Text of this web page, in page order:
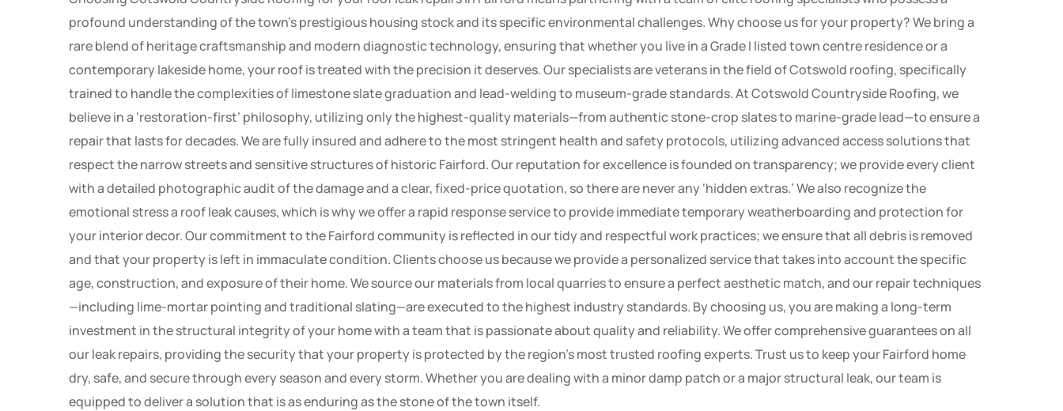
profound understanding of the town’s prestigious housing stock and its specific environmental challenges. Why choose us for your property? We bring a
rare blend of heritage craftsmanship and modern diagnostic technology, ensuring that whether you live in a Grade I listed town centre residence or a
contemporary lakeside home, your roof is treated with the precision it deserves. Our specialists are veterans in the field of Cotswold roofing, specifically
trained to handle the complexities of limestone slate graduation and lead-welding to museum-grade standards. At Cotswold Countryside Roofing, we
believe in a ‘restoration-first’ philosophy, utilizing only the highest-quality materials—from authentic stone-crop slates to marine-grade lead—to ensure a
repair that lasts for decades. We are fully insured and adhere to the most stringent health and safety protocols, utilizing advanced access solutions that
respect the narrow streets and sensitive structures of historic Fairford. Our reputation for excellence is founded on transparency; we provide every client
with a detailed photographic audit of the damage and a clear, fixed-price quotation, so there are never any ‘hidden extras.’ We also recognize the
emotional stress a roof leak causes, which is why we offer a rapid response service to provide immediate temporary weatherboarding and protection for
your interior decor. Our commitment to the Fairford community is reflected in our tidy and respectful work practices; we ensure that all debris is removed
and that your property is left in immaculate condition. Clients choose us because we provide a personalized service that takes into account the specific
age, construction, and exposure of their home. We source our materials from local quarries to ensure a perfect aesthetic match, and our repair techniques
—including lime-mortar pointing and traditional slating—are executed to the highest industry standards. By choosing us, you are making a long-term
investment in the structural integrity of your home with a team that is passionate about quality and reliability. We offer comprehensive guarantees on all
our leak repairs, providing the security that your property is protected by the region’s most trusted roofing experts. Trust us to keep your Fairford home
dry, safe, and secure through every season and every storm. Whether you are dealing with a minor damp patch or a major structural leak, our team is
equipped to deliver a solution that is as enduring as the stone of the town itself.